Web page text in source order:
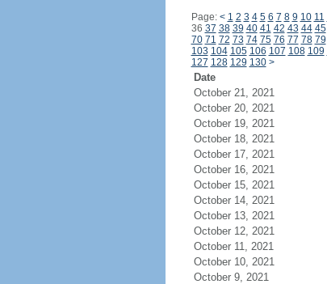
Page: < 1 2 3 4 5 6 7 8 9 10 11
36 37 38 39 40 41 42 43 44 45
70 71 72 73 74 75 76 77 78 79
103 104 105 106 107 108 109
127 128 129 130 >
Date
October 21, 2021
October 20, 2021
October 19, 2021
October 18, 2021
October 17, 2021
October 16, 2021
October 15, 2021
October 14, 2021
October 13, 2021
October 12, 2021
October 11, 2021
October 10, 2021
October 9, 2021